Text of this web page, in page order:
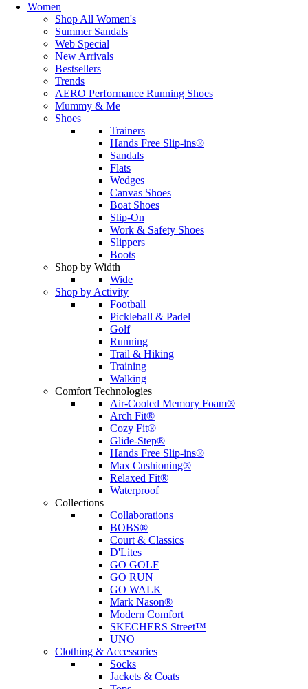
Women
Shop All Women's
Summer Sandals
Web Special
New Arrivals
Bestsellers
Trends
AERO Performance Running Shoes
Mummy & Me
Shoes
Trainers
Hands Free Slip-ins®
Sandals
Flats
Wedges
Canvas Shoes
Boat Shoes
Slip-On
Work & Safety Shoes
Slippers
Boots
Shop by Width
Wide
Shop by Activity
Football
Pickleball & Padel
Golf
Running
Trail & Hiking
Training
Walking
Comfort Technologies
Air-Cooled Memory Foam®
Arch Fit®
Cozy Fit®
Glide-Step®
Hands Free Slip-ins®
Max Cushioning®
Relaxed Fit®
Waterproof
Collections
Collaborations
BOBS®
Court & Classics
D'Lites
GO GOLF
GO RUN
GO WALK
Mark Nason®
Modern Comfort
SKECHERS Street™
UNO
Clothing & Accessories
Socks
Jackets & Coats